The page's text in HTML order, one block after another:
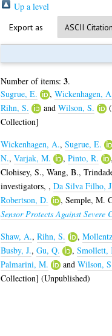
Up a level
Export as
Number of items: 3.
Sugrue, E.
, Wickenhagen,
Rihn, S.
and Wilson, S.
Collection]
Wickenhagen, A., Sugrue, E.
N., Varjak, M. , Pinto, R. ,
Clohisey, S., Wang, B.,
investigators, , Da Silva Filho,
Robertson, D.
, Semple, M.
Sensor Protects Against Severe
Shaw, A., Rihn, S. ,
Busby, J., Gu, Q. , Smollett,
Palmarini, M.
and Wilson,
Collection] (Unpublished)